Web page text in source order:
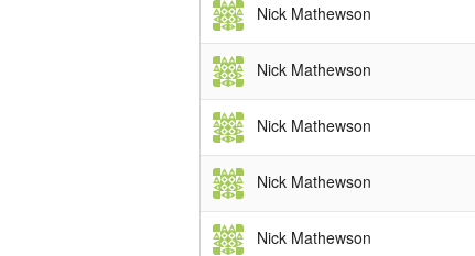
Nick Mathewson
Nick Mathewson
Nick Mathewson
Nick Mathewson
Nick Mathewson